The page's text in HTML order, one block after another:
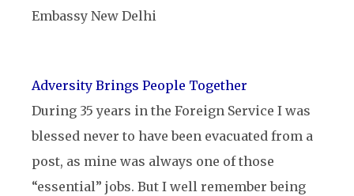
Embassy New Delhi
Adversity Brings People Together
During 35 years in the Foreign Service I was
blessed never to have been evacuated from a
post, as mine was always one of those
“essential” jobs. But I well remember being